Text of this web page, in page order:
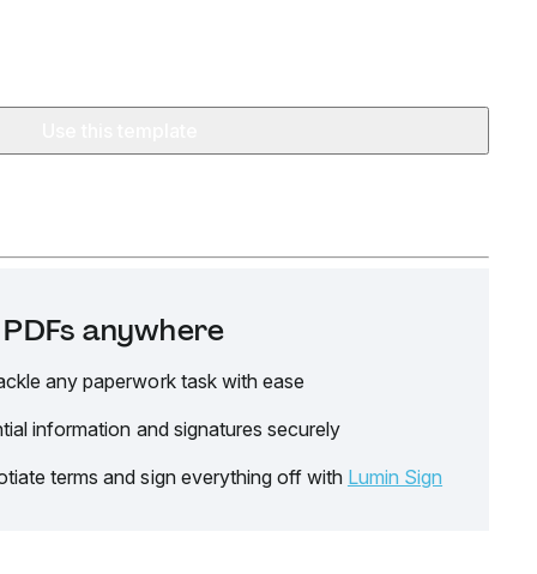
anywhere
any paperwork task with ease
information and signatures securely
terms and sign everything off with Lumin Sign